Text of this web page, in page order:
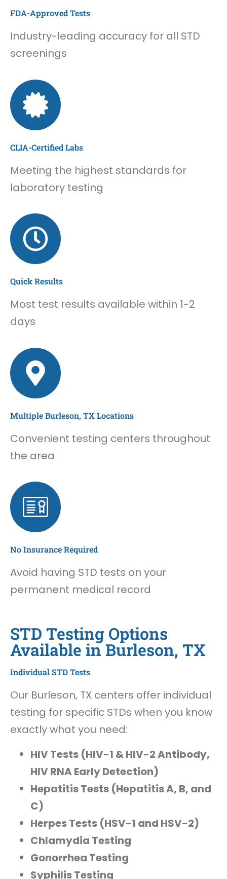
FDA-Approved Tests
Industry-leading accuracy for all STD
screenings
CLIA-Certified Labs
Meeting the highest standards for
laboratory testing
Quick Results
Most test results available within 1-2
days
Multiple Burleson, TX Locations
Convenient testing centers throughout
the area
No Insurance Required
Avoid having STD tests on your
permanent medical record
STD Testing Options
Available in Burleson, TX
Individual STD Tests
Our Burleson, TX centers offer individual
testing for specific STDs when you know
exactly what you need:
HIV Tests (HIV-1 & HIV-2 Antibody,
HIV RNA Early Detection)
Hepatitis Tests (Hepatitis A, B, and
C)
Herpes Tests (HSV-1 and HSV-2)
Chlamydia Testing
Gonorrhea Testing
Syphilis Testing